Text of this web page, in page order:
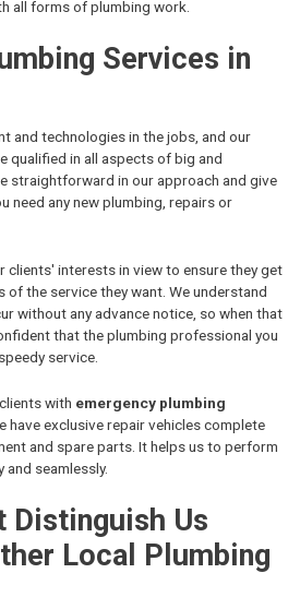
all forms of plumbing work.
Services in
and technologies in the jobs, and our
qualified in all aspects of big and
straightforward in our approach and give
need any new plumbing, repairs or
clients' interests in view to ensure they get
of the service they want. We understand
without any advance notice, so when that
that the plumbing professional you
service.
with emergency plumbing
have exclusive repair vehicles complete
and spare parts. It helps us to perform
seamlessly.
Distinguish Us
Local Plumbing